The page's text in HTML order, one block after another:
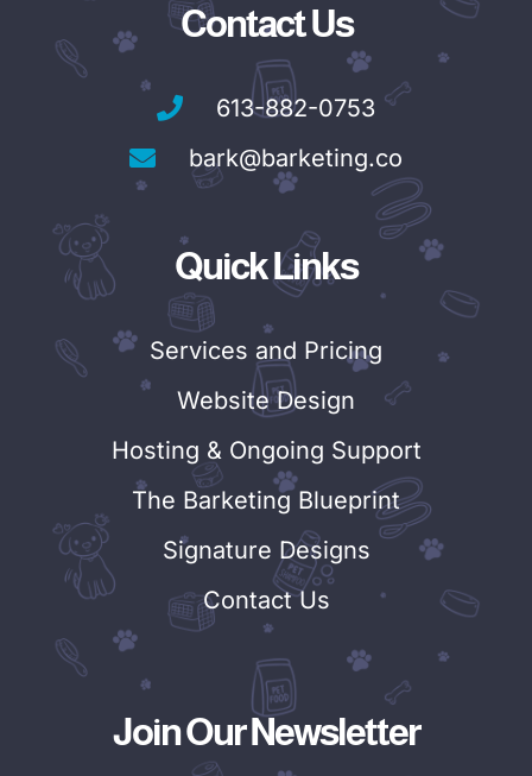
Contact Us
613-882-0753
bark@barketing.co
Quick Links
Services and Pricing
Website Design
Hosting & Ongoing Support
The Barketing Blueprint
Signature Designs
Contact Us
Join Our Newsletter